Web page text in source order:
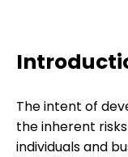
The intent of
the inherent
individuals and